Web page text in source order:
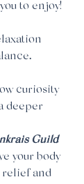
to enjoy!
.
curiosity
deeper
Guild
your body
relief and